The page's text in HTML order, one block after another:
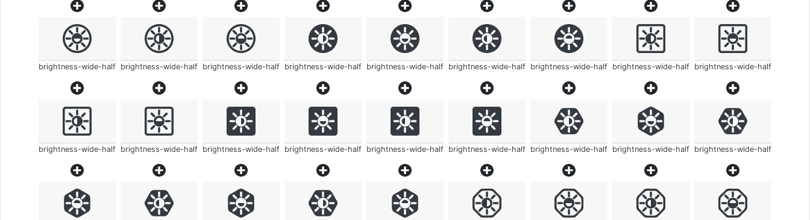
brightness-wide-half brightness-wide-half brightness-wide-half brightness-wide-half brightness-wide-half brightness-wide-half brightness-wide-half brightness-wide-half brightness-wide-half
brightness-wide-half brightness-wide-half brightness-wide-half brightness-wide-half brightness-wide-half brightness-wide-half brightness-wide-half brightness-wide-half brightness-wide-half